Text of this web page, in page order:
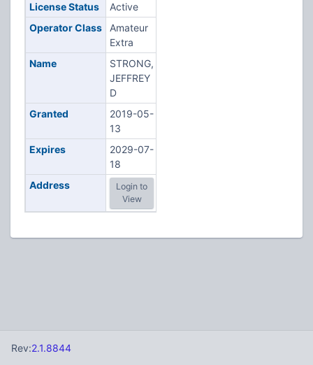
License Status
Active
Operator Class
Amateur
Extra
Name
STRONG,
JEFFREY
D
Granted
2019-05-
13
Expires
2029-07-
18
Address
Login to
View
Rev:2.1.8844